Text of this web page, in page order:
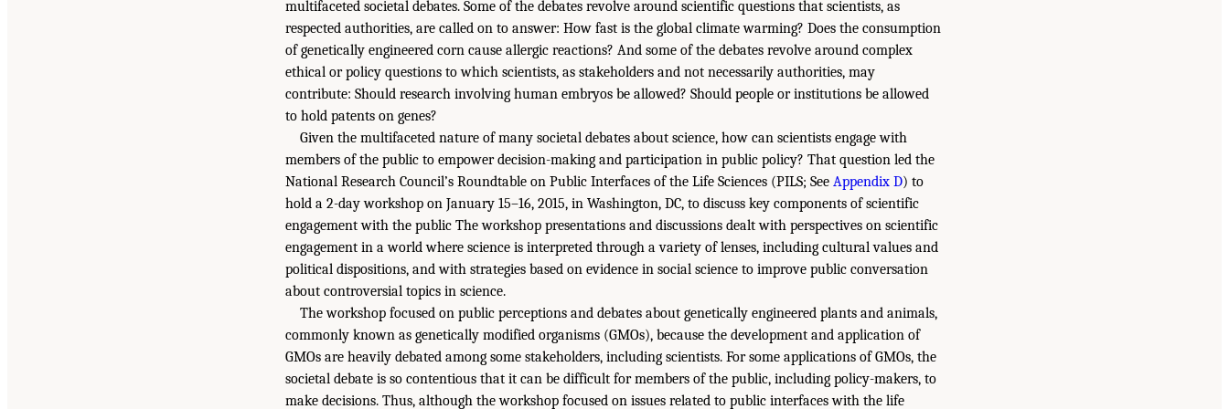
multifaceted societal debates. Some of the debates revolve around scientific questions that scientists, as
respected authorities, are called on to answer: How fast is the global climate warming? Does the consumption
of genetically engineered corn cause allergic reactions? And some of the debates revolve around complex
ethical or policy questions to which scientists, as stakeholders and not necessarily authorities, may
contribute: Should research involving human embryos be allowed? Should people or institutions be allowed
to hold patents on genes?
Given the multifaceted nature of many societal debates about science, how can scientists engage with
members of the public to empower decision-making and participation in public policy? That question led the
National Research Council’s Roundtable on Public Interfaces of the Life Sciences (PILS; See Appendix D) to
hold a 2-day workshop on January 15–16, 2015, in Washington, DC, to discuss key components of scientific
engagement with the public The workshop presentations and discussions dealt with perspectives on scientific
engagement in a world where science is interpreted through a variety of lenses, including cultural values and
political dispositions, and with strategies based on evidence in social science to improve public conversation
about controversial topics in science.
The workshop focused on public perceptions and debates about genetically engineered plants and animals,
commonly known as genetically modified organisms (GMOs), because the development and application of
GMOs are heavily debated among some stakeholders, including scientists. For some applications of GMOs, the
societal debate is so contentious that it can be difficult for members of the public, including policy-makers, to
make decisions. Thus, although the workshop focused on issues related to public interfaces with the life